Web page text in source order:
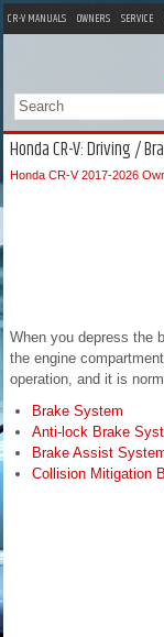
CR-V MANUALS OWNERS SERVICE
Honda CR-V: Driving /
Honda CR-V 2017-2026
When you depress the
the engine
operation, and it is
Brake System
Anti-lock Brake
Brake Assist
Collision Mitigation